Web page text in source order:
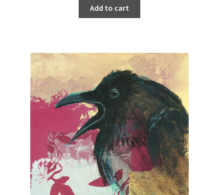
Add to cart